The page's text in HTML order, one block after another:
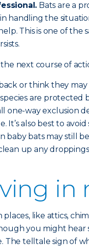
Bats are a
handling the
This is one of the
next course of
or think they
are protected
one-way exclusion
It’s also best to
baby bats may still
up any
in
like attics,
you might hear
The telltale sign of